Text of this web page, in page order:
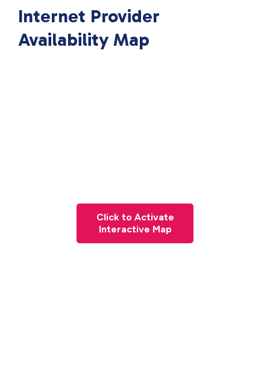
Internet Provider
Availability Map
Click to Activate
Interactive Map